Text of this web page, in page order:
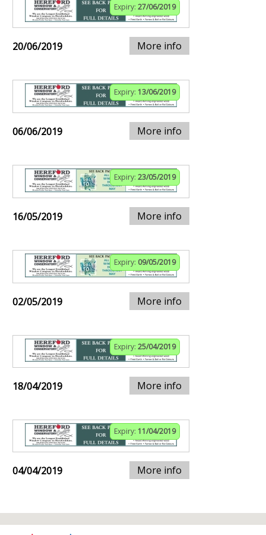
Expiry: 27/06/2019
20/06/2019 More info
Expiry: 13/06/2019
06/06/2019 More info
Expiry: 23/05/2019
16/05/2019 More info
Expiry: 09/05/2019
02/05/2019 More info
Expiry: 25/04/2019
18/04/2019 More info
Expiry: 11/04/2019
04/04/2019 More info